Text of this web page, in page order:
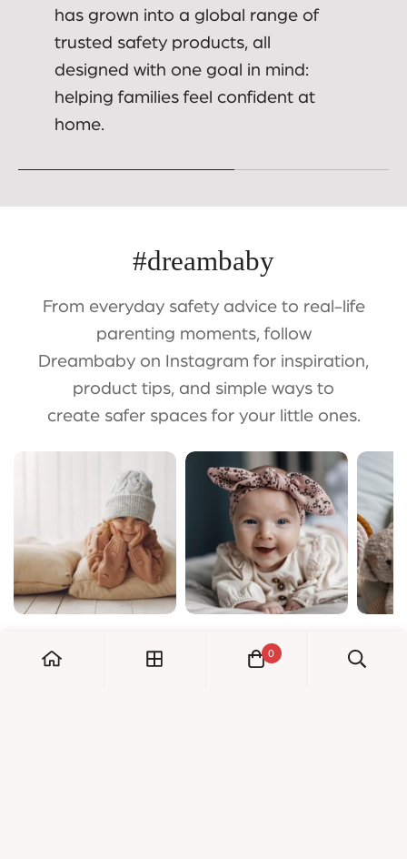
has grown into a global range of
trusted safety products, all
designed with one goal in mind:
helping families feel confident at
home.
#dreambaby
From everyday safety advice to real-life
parenting moments, follow
Dreambaby on Instagram for inspiration,
product tips, and simple ways to
create safer spaces for your little ones.
0